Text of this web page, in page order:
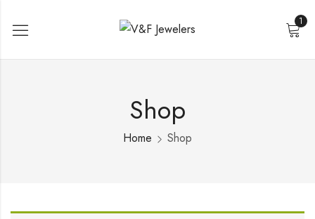
1
Shop
Home Shop